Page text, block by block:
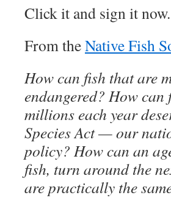
Click it and sign it now.
From theNative Fish
How can fish that are
endangered? How can
millions each year
Species Act — our
policy? How can an
fish, turn around the
are practically the